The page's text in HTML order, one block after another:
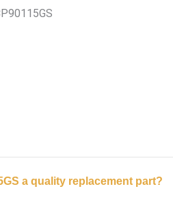
a quality replacement part?